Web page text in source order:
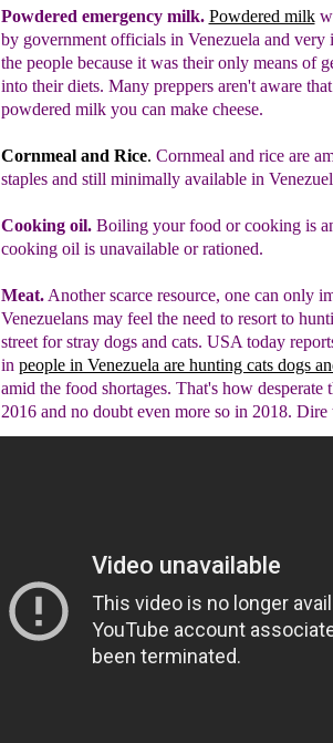
Powdered emergency milk. Powdered milk
by government officials in Venezuela and very
the people because it was their only means of
into their diets. Many preppers aren't aware
powdered milk you can make cheese.
Cornmeal and Rice. Cornmeal and rice are
staples and still minimally available in
Cooking oil.Boiling your food or cooking is
cooking oil is unavailable or rationed.
Meat.Another scarce resource, one can only
Venezuelans may feel the need to resort to
street for stray dogs and cats. USA today
in people in Venezuela are hunting cats dogs
amid the food shortages. That's how desperate
2016 and no doubt even more so in 2018. Dire